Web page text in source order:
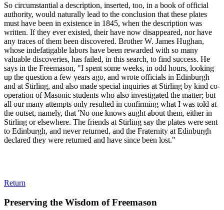
So circumstantial a description, inserted, too, in a book of official
authority, would naturally lead to the conclusion that these plates
must have been in existence in 1845, when the description was
written. If they ever existed, their have now disappeared, nor have
any traces of them been discovered. Brother W. James Hughan,
whose indefatigable labors have been rewarded with so many
valuable discoveries, has failed, in this search, to find success. He
says in the Freemason, "I spent some weeks, in odd hours, looking
up the question a few years ago, and wrote officials in Edinburgh
and at Stirling, and also made special inquiries at Stirling by kind co-
operation of Masonic students who also investigated the matter; but
all our many attempts only resulted in confirming what I was told at
the outset, namely, that 'No one knows aught about them, either in
Stirling or elsewhere. The friends at Stirling say the plates were sent
to Edinburgh, and never returned, and the Fraternity at Edinburgh
declared they were returned and have since been lost."
Return
Preserving the Wisdom of Freemason